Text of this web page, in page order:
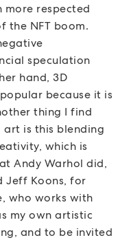
more respected
the NFT boom.
speculation
hand, 3D
because it is
thing I find
is this blending
which is
Andy Warhol did,
Jeff Koons, for
who works with
my own artistic
and to be invited